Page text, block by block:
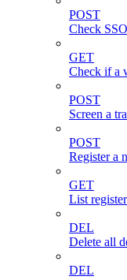
POST
Check
GET
Check if a
POST
Screen a
POST
Register a
GET
List
DEL
Delete all
DEL